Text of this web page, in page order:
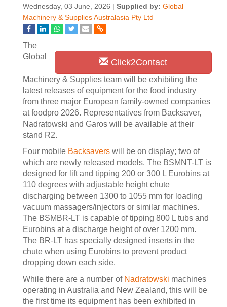
Wednesday, 03 June, 2026 | Supplied by: Global
Machinery & Supplies Australasia Pty Ltd
Click2Contact
The
Global
Machinery & Supplies team will be exhibiting the
latest releases of equipment for the food industry
from three major European family-owned companies
at foodpro 2026. Representatives from Backsaver,
Nadratowski and Garos will be available at their
stand R2.
Four mobile Backsavers will be on display; two of
which are newly released models. The BSMNT-LT is
designed for lift and tipping 200 or 300 L Eurobins at
110 degrees with adjustable height chute
discharging between 1300 to 1055 mm for loading
vacuum massagers/injectors or similar machines.
The BSMBR-LT is capable of tipping 800 L tubs and
Eurobins at a discharge height of over 1200 mm.
The BR-LT has specially designed inserts in the
chute when using Eurobins to prevent product
dropping down each side.
While there are a number of Nadratowski machines
operating in Australia and New Zealand, this will be
the first time its equipment has been exhibited in